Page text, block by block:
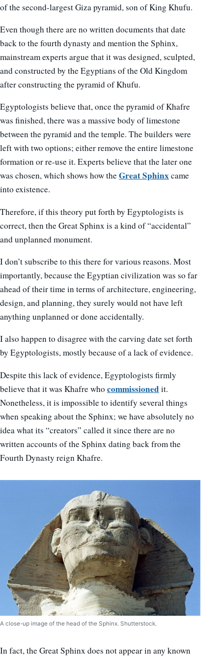
of the second-largest Giza pyramid, son of King Khufu.
Even though there are no written documents that date
back to the fourth dynasty and mention the Sphinx,
mainstream experts argue that it was designed, sculpted,
and constructed by the Egyptians of the Old Kingdom
after constructing the pyramid of Khufu.
Egyptologists believe that, once the pyramid of Khafre
was finished, there was a massive body of limestone
between the pyramid and the temple. The builders were
left with two options; either remove the entire limestone
formation or re-use it. Experts believe that the later one
was chosen, which shows how theGreat Sphinxcame
into existence.
Therefore, if this theory put forth by Egyptologists is
correct, then the Great Sphinx is a kind of “accidental”
and unplanned monument.
I don’t subscribe to this there for various reasons. Most
importantly, because the Egyptian civilization was so far
ahead of their time in terms of architecture, engineering,
design, and planning, they surely would not have left
anything unplanned or done accidentally.
I also happen to disagree with the carving date set forth
by Egyptologists, mostly because of a lack of evidence.
Despite this lack of evidence, Egyptologists firmly
believe that it was Khafre who commissioned it.
Nonetheless, it is impossible to identify several things
when speaking about the Sphinx; we have absolutely no
idea what its “creators” called it since there are no
written accounts of the Sphinx dating back from the
Fourth Dynasty reign Khafre.
A close-up image of the head of the Sphinx. Shutterstock.
In fact, the Great Sphinx does not appear in any known